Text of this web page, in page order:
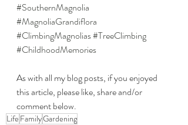
#SouthernMagnolia
#MagnoliaGrandiflora
#ClimbingMagnolias#TreeClimbing
#ChildhoodMemories
As with all my blog posts, if you enjoyed
this article, please like, share and/or
comment below.
Life FamilyGardening